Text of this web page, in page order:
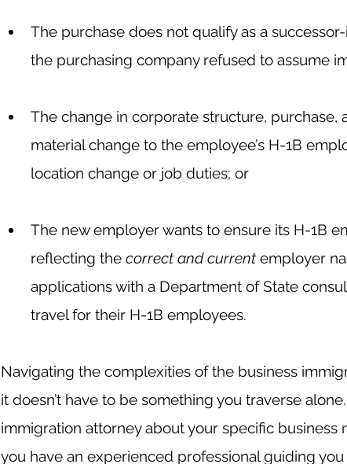
The purchase does not qualify as a
the purchasing company refused to assume
The change in corporate structure, purchase,
material change to the employee’s H-1B
location change or job duties; or
The new employer wants to ensure its H-1B
reflecting the correct and current employer
applications with a Department of State
travel for their H-1B employees.
Navigating the complexities of the business
it doesn’t have to be something you traverse
immigration attorney about your specific business
you have an experienced professional guiding